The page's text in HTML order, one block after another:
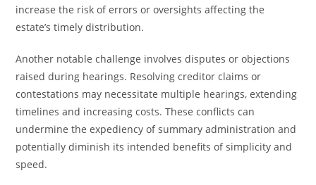
increase the risk of errors or oversights affecting the
estate’s timely distribution.
Another notable challenge involves disputes or objections
raised during hearings. Resolving creditor claims or
contestations may necessitate multiple hearings, extending
timelines and increasing costs. These conflicts can
undermine the expediency of summary administration and
potentially diminish its intended benefits of simplicity and
speed.